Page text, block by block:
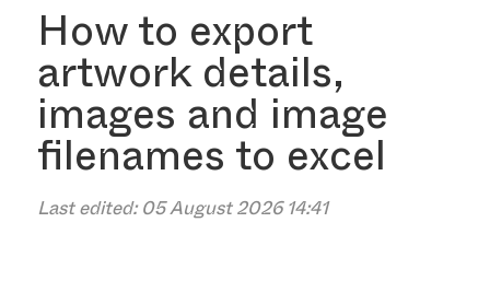
How to export
artwork details,
images and image
filenames to excel
Last edited:05 August 2026 14:41